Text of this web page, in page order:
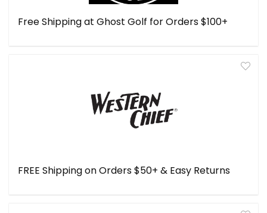
Free Shipping at Ghost Golf for Orders $100+
FREE Shipping on Orders $50+ & Easy Returns